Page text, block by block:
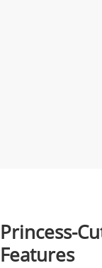
Princess-
Features